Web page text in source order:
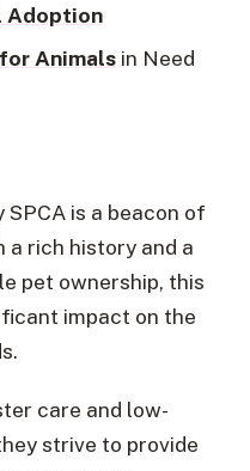
Adoption
Animalsin Need
is a beacon of
a rich history and a
pet ownership, this
impact on the
care and low-
strive to provide